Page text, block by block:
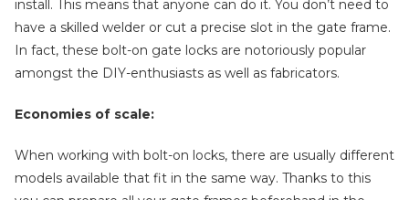
install. This means that anyone can do it. You don’t need to
have a skilled welder or cut a precise slot in the gate frame.
In fact, these bolt-on gate locks are notoriously popular
amongst the DIY-enthusiasts as well as fabricators.
Economies of scale:
When working with bolt-on locks, there are usually different
models available that fit in the same way. Thanks to this